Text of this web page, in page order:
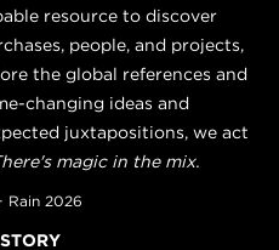
resource to discover
people, and projects,
the global references and
changing ideas and
juxtapositions, we act
magic in the mix.
Rain 2026